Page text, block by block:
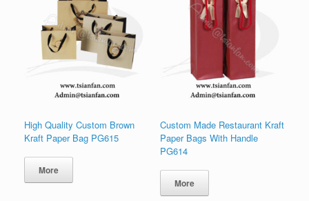
High Quality Custom Brown
Kraft Paper Bag PG615
More
Custom Made Restaurant Kraft
Paper Bags With Handle
PG614
More